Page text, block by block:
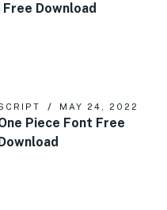
Download
MAY 24, 2022
Piece Font Free